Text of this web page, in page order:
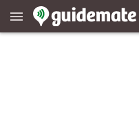
menu